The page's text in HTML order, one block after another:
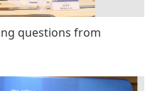
questions from